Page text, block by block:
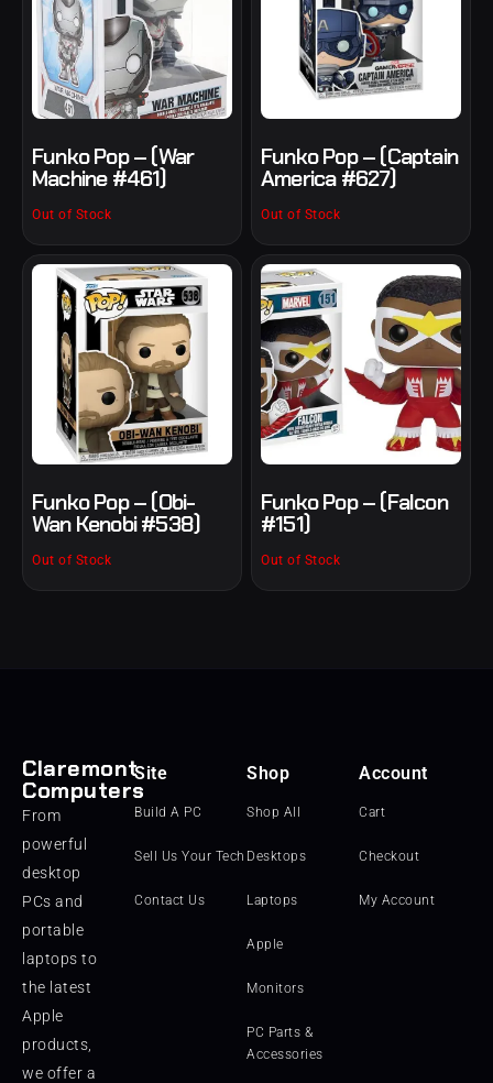
Funko Pop – (War
Machine #461)
Out of Stock
Funko Pop – (Captain
America #627)
Out of Stock
Funko Pop – (Obi-
Wan Kenobi #538)
Out of Stock
Funko Pop – (Falcon
#151)
Out of Stock
Claremont
Computers
From
powerful
desktop
PCs and
portable
laptops to
the latest
Apple
products,
we offer a
Site
Build A PC
Sell Us Your Tech
Contact Us
Shop
Shop All
Desktops
Laptops
Apple
Monitors
PC Parts &
Accessories
Account
Cart
Checkout
My Account